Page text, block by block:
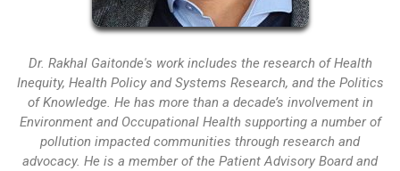
Dr. Rakhal Gaitonde's work includes the research of Health
Inequity, Health Policy and Systems Research, and the Politics
of Knowledge. He has more than a decade’s involvement in
Environment and Occupational Health supporting a number of
pollution impacted communities through research and
advocacy. He is a member of the Patient Advisory Board and